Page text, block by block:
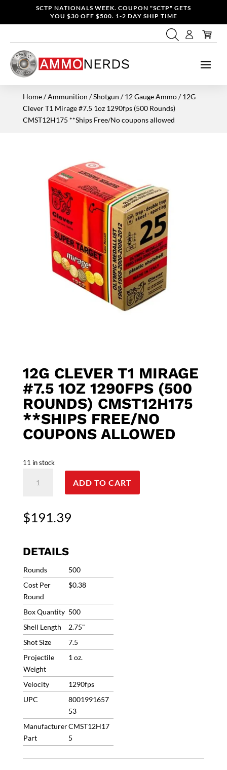
SCTP NATIONALS WEEK. COUPON "SCTP" GETS
YOU $30 OFF $500. 1-2 DAY SHIP TIME
Home/Ammunition /Shotgun /12 Gauge Ammo/ 12G
Clever T1 Mirage #7.5 1oz 1290fps (500 Rounds)
CMST12H175 **Ships Free/No coupons allowed
12G CLEVER T1 MIRAGE
#7.5 1OZ 1290FPS (500
ROUNDS) CMST12H175
**SHIPS FREE/NO
COUPONS ALLOWED
11 in stock
Clever
#7.5
(500
Rounds)
CMST12H175
**Ships
Free/No
coupons
allowed
quantity
ADD TO CART
$191.39
DETAILS
Rounds
500
Cost Per
Round
$0.38
Box Quantity 500
Shell Length
2.75"
Shot Size
7.5
Projectile
Weight
1 oz.
Velocity
1290fps
UPC
8001991657
53
Manufacturer
Part
CMST12H17
5